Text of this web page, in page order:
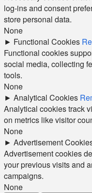
log-ins and consent
store personal data.
None
► Functional Cookies
Functional cookies
social media, collecting
tools.
None
► Analytical Cookies
Analytical cookies track
on metrics like visitor
None
► Advertisement
Advertisement cookies
your previous visits and
campaigns.
None